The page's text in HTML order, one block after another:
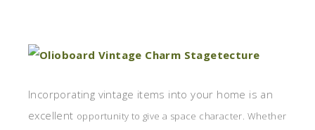
Incorporating vintage items into your home is an
excellent opportunity to give a space character. Whether